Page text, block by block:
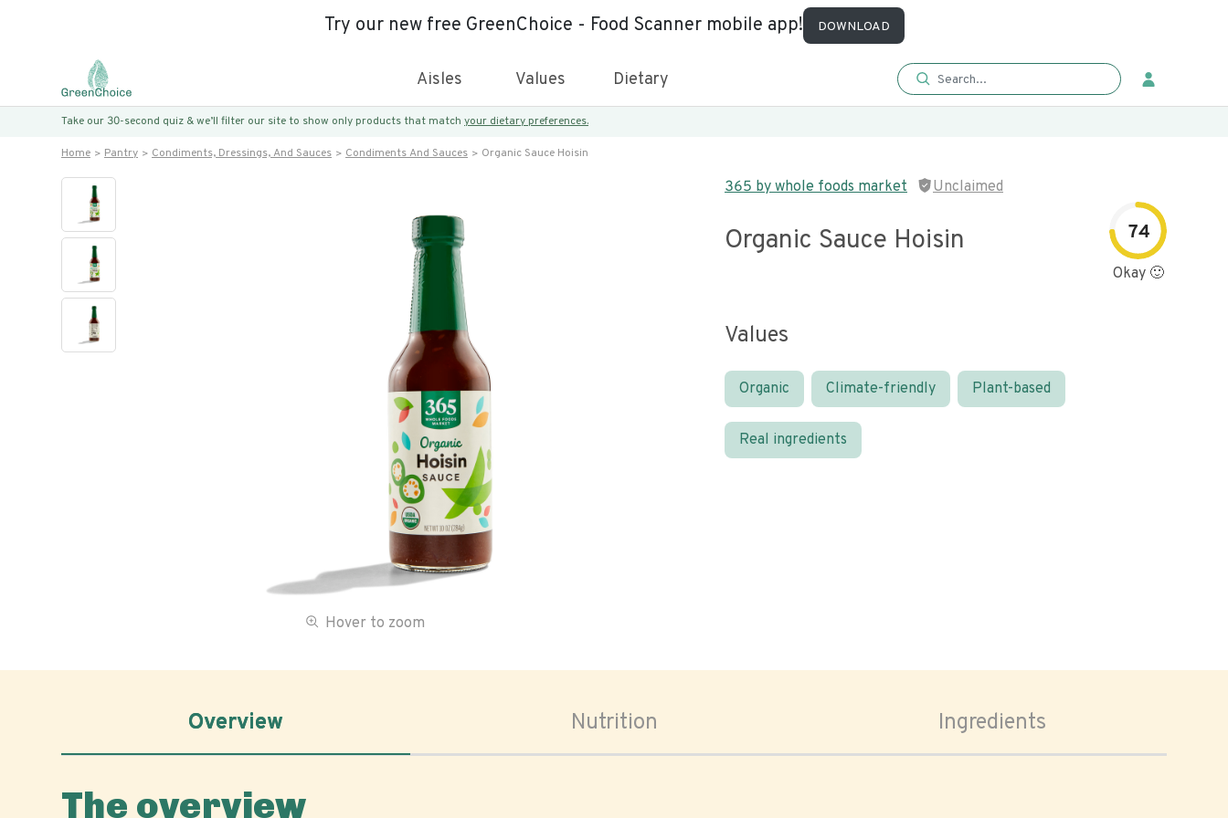
Try our new free GreenChoice - Food Scanner mobile app! DOWNLOAD
Aisles Values Dietary
Take our 30-second quiz & we’ll filter our site to show only products that match your dietary preferences.
Home Pantry Condiments, Dressings, And Sauces Condiments And Sauces Organic Sauce Hoisin
Hover to zoom
365 by whole foods market Unclaimed
Organic Sauce Hoisin 74
Okay 🙂
Values
Organic Climate-friendly Plant-based
Real ingredients
Overview Nutrition Ingredients
The overview